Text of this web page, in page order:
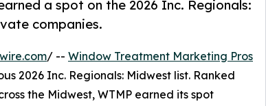
a spot on the 2026 Inc. Regionals:
companies.
/ -- Window Treatment Marketing Pros
2026 Inc. Regionals: Midwest list. Ranked
the Midwest, WTMP earned its spot